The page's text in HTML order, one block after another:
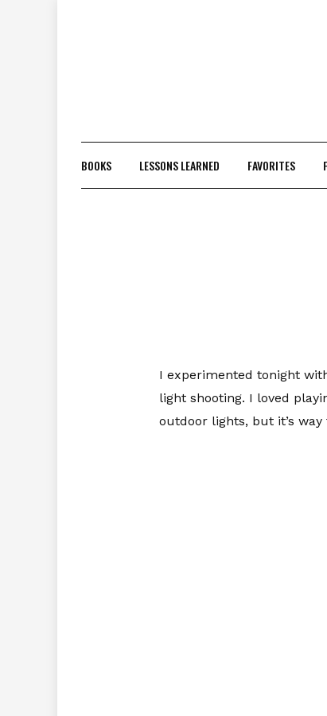
BOOKS LESSONS LEARNED FAVORITES
I experimented tonight
light shooting. I loved
outdoor lights, but it’s